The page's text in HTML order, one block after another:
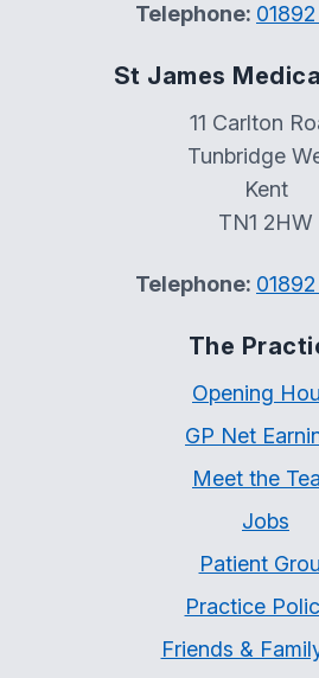
Telephone:
St James
11 Carlton
Tunbridge
Kent
TN1 2HW
Telephone:
The
Opening
GP Net
Meet the
Jobs
Patient
Practice
Friends &